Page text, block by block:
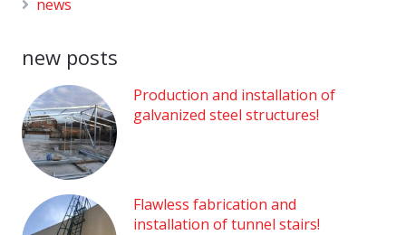
news
new posts
Production and installation of
galvanized steel structures!
Flawless fabrication and
installation of tunnel stairs!